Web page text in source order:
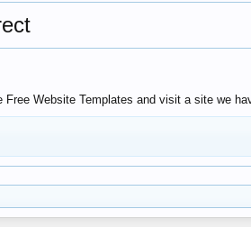
Free Website Templates and visit a site we